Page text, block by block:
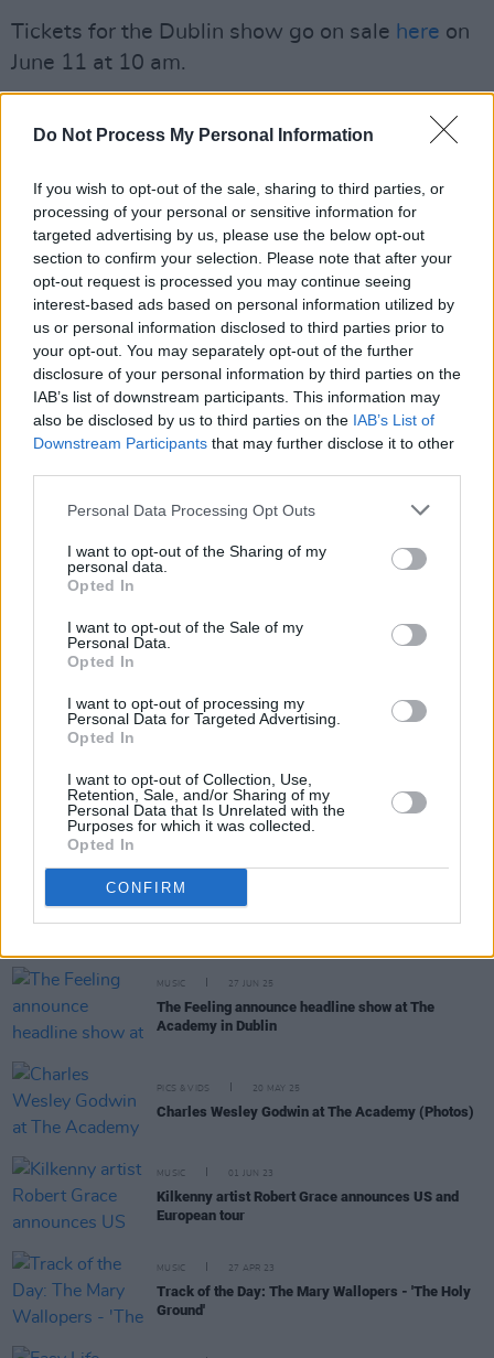
Do Not Process My Personal Information
If you wish to opt-out of the sale, sharing to third parties, or
processing of your personal or sensitive information for
targeted advertising by us, please use the below opt-out
section to confirm your selection. Please note that after your
opt-out request is processed you may continue seeing
interest-based ads based on personal information utilized by
us or personal information disclosed to third parties prior to
your opt-out. You may separately opt-out of the further
disclosure of your personal information by third parties on the
IAB’s list of downstream participants. This information may
also be disclosed by us to third parties on the IAB’s List of
Downstream Participants that may further disclose it to other
Personal Data Processing Opt Outs
I want to opt-out of the Sharing of my
personal data.
Opted In
I want to opt-out of the Sale of my
Personal Data.
Opted In
I want to opt-out of processing my
Personal Data for Targeted Advertising.
Opted In
I want to opt-out of Collection, Use,
Retention, Sale, and/or Sharing of my
Personal Data that Is Unrelated with the
Purposes for which it was collected.
Opted In
CONFIRM
Tickets for the Dublin show go on sale here on
June 11 at 10 am.
Share This Article:
RELATED
MUSIC 27 JUN 25
The Feeling announce headline show at The
Academy in Dublin
PICS & VIDS 20 MAY 25
Charles Wesley Godwin at The Academy (Photos)
MUSIC 01 JUN 23
Kilkenny artist Robert Grace announces US and
European tour
MUSIC 27 APR 23
Track of the Day: The Mary Wallopers - 'The Holy
Ground'